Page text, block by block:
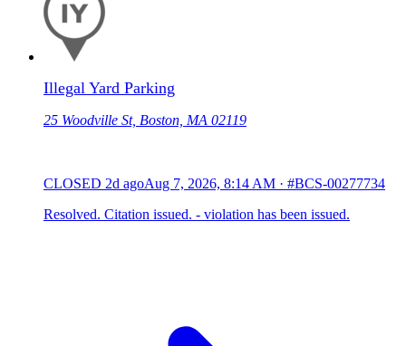
Illegal Yard Parking
25 Woodville St, Boston, MA 02119
CLOSED 2d agoAug 7, 2026, 8:14 AM · #BCS-00277734
Resolved. Citation issued. - violation has been issued.